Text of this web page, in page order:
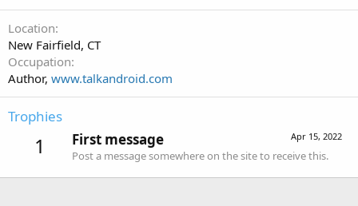
Location
New Fairfield, CT
Occupation
Author, www.talkandroid.com
Trophies
1 Apr 15, 2022
First message
Post a message somewhere on the site to receive this.